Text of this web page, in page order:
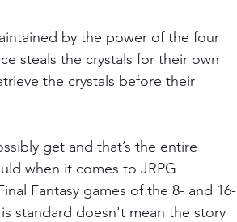
by the power of the four
steals the crystals for their own
the crystals before their
get and that’s the entire
when it comes to JRPG
Fantasy games of the 8- and 16-
standard doesn't mean the story